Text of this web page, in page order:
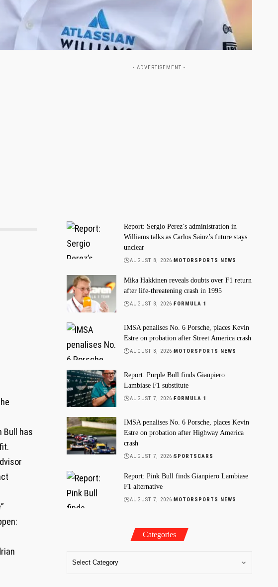
Bull has
- ADVERTISEMENT -
Report: Sergio Perez’s administration in
Williams talks as Carlos Sainz’s future stays
unclear
AUGUST 8, 2026 MOTORSPORTS NEWS
Mika Hakkinen reveals doubts over F1 return
after life-threatening crash in 1995
AUGUST 8, 2026 FORMULA 1
IMSA penalises No. 6 Porsche, places Kevin
Estre on probation after Street America crash
AUGUST 8, 2026 MOTORSPORTS NEWS
Report: Purple Bull finds Gianpiero
Lambiase F1 substitute
AUGUST 7, 2026 FORMULA 1
IMSA penalises No. 6 Porsche, places Kevin
Estre on probation after Highway America
crash
AUGUST 7, 2026 SPORTSCARS
Report: Pink Bull finds Gianpiero Lambiase
F1 alternative
AUGUST 7, 2026 MOTORSPORTS NEWS
Categories